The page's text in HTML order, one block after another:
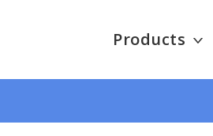
Products